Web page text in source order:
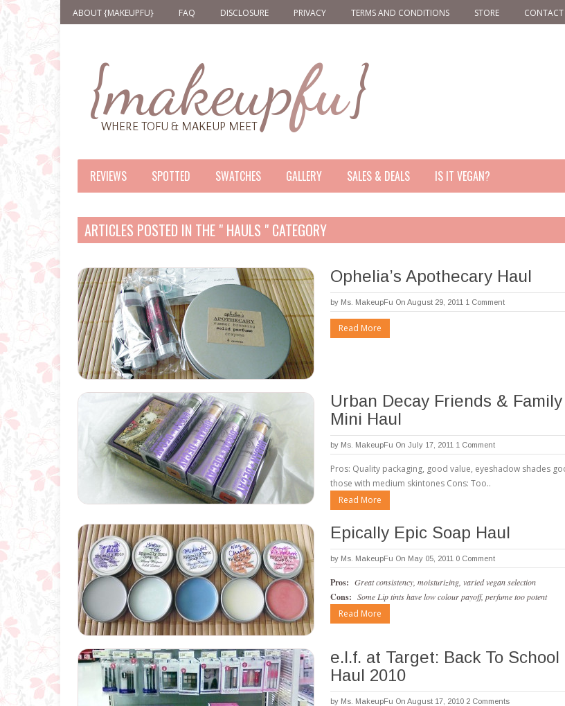
ABOUT {MAKEUPFU} FAQ DISCLOSURE PRIVACY TERMS AND CONDITIONS STORE CONTACT
REVIEWS SPOTTED SWATCHES GALLERY SALES & DEALS IS IT VEGAN?
ARTICLES POSTED IN THE " HAULS " CATEGORY
Ophelia’s Apothecary Haul
by Ms. MakeupFu On August 29, 2011 1 Comment
Read More
Urban Decay Friends & Family
Mini Haul
by Ms. MakeupFu On July 17, 2011 1 Comment
Pros: Quality packaging, good value, eyeshadow shades
those with medium skintones Cons: Too..
Read More
Epically Epic Soap Haul
by Ms. MakeupFu On May 05, 2011 0 Comment
Pros: Great consistency, moisturizing, varied vegan selection
Cons: Some Lip tints have low colour payoff, perfume too potent
Read More
e.l.f. at Target: Back To School
Haul 2010
by Ms. MakeupFu On August 17, 2010 2 Comments